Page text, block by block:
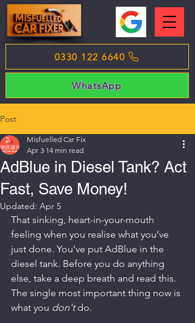
0330 122 6640
WhatsApp
Post
AdBlue in Diesel Tank? Act
Fast, Save Money!
Misfuelled Car Fix
Apr 3 14 min read
Updated: Apr 5
That sinking, heart-in-your-mouth
feeling when you realise what you’ve
just done. You've put AdBlue in the
diesel tank. Before you do anything
else, take a deep breath and read this.
The single most important thing now is
what you don't do.